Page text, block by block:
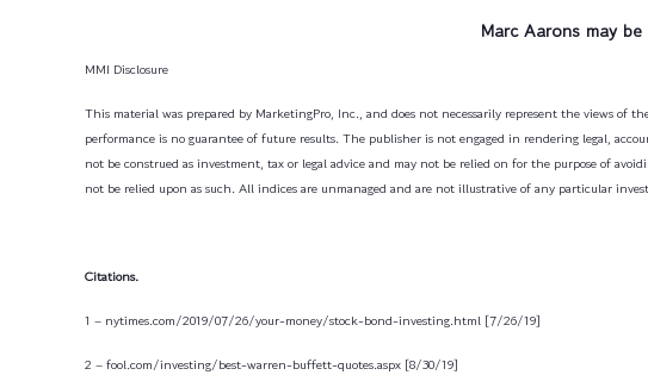
Marc Aarons may
MMI Disclosure
This material was prepared by MarketingPro, Inc., and does not necessarily represent the views of
performance is no guarantee of future results. The publisher is not engaged in rendering legal,
not be construed as investment, tax or legal advice and may not be relied on for the purpose of
not be relied upon as such. All indices are unmanaged and are not illustrative of any particular
Citations.
1 – nytimes.com/2019/07/26/your-money/stock-bond-investing.html [7/26/19]
2 – fool.com/investing/best-warren-buffett-quotes.aspx [8/30/19]